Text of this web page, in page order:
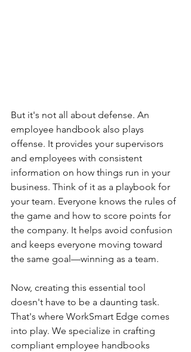
But it's not all about defense. An
employee handbook also plays
offense. It provides your supervisors
and employees with consistent
information on how things run in your
business. Think of it as a playbook for
your team. Everyone knows the rules of
the game and how to score points for
the company. It helps avoid confusion
and keeps everyone moving toward
the same goal—winning as a team.
Now, creating this essential tool
doesn't have to be a daunting task.
That's where WorkSmart Edge comes
into play. We specialize in crafting
compliant employee handbooks